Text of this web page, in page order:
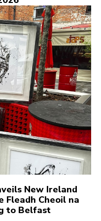
New Ireland
Fleadh Cheoil na
to Belfast